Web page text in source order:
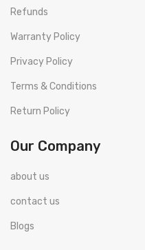
Refunds
Warranty Policy
Privacy Policy
Terms & Conditions
Return Policy
Our Company
about us
contact us
Blogs